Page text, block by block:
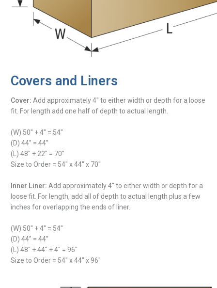
Covers and Liners
Cover: Add approximately 4″ to either width or depth for a loose
fit. For length add one half of depth to actual length.
(W) 50″ + 4″ = 54″
(D) 44″ = 44″
(L) 48″ + 22″ = 70″
Size to Order = 54″ x 44″ x 70″
Inner Liner: Add approximately 4″ to either width or depth for a
loose fit. For length, add all of depth to actual length plus a few
inches for overlapping the ends of liner.
(W) 50″ + 4″ = 54″
(D) 44″ = 44″
(L) 48″ + 44″ + 4″ = 96″
Size to Order = 54″ x 44″ x 96″